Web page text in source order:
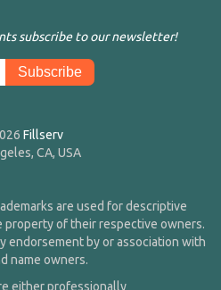
subscribe to our newsletter!
Fillserv
CA, USA
are used for descriptive
property of their respective owners.
endorsement by or association with
name owners.
either professionally